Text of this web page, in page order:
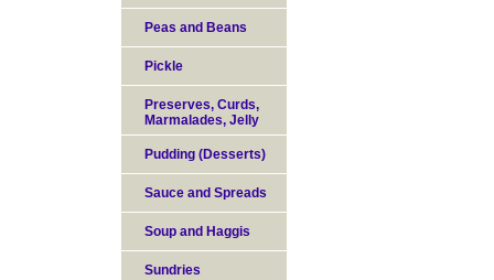
Peas and Beans
Pickle
Preserves, Curds,
Marmalades, Jelly
Pudding (Desserts)
Sauce and Spreads
Soup and Haggis
Sundries